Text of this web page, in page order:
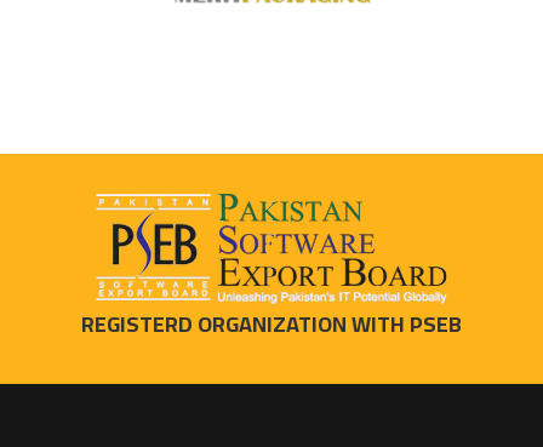
REGISTERD ORGANIZATION WITH PSEB